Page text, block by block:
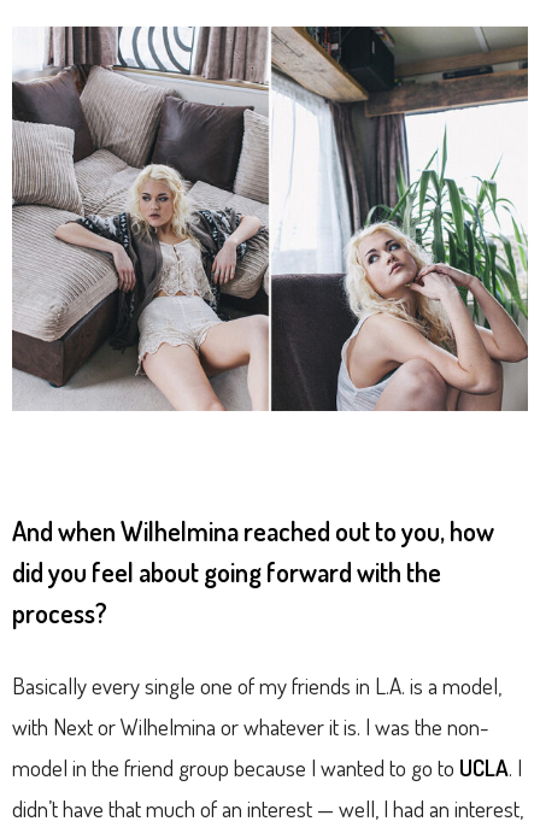
And when Wilhelmina reached out to you, how
did you feel about going forward with the
process?
Basically every single one of my friends in L.A. is a model,
with Next or Wilhelmina or whatever it is. I was the non-
model in the friend group because I wanted to go to UCLA. I
didn’t have that much of an interest — well, I had an interest,